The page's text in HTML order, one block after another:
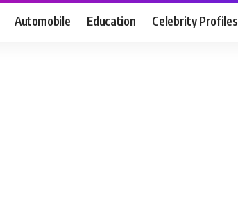
Automobile Education Celebrity Profiles